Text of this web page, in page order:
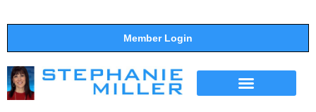
Member Login